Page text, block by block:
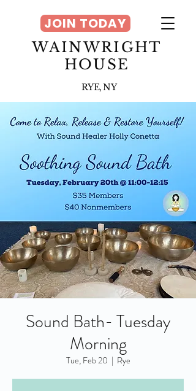
WAINWRIGHT
HOUSE
RYE, NY
JOIN TODAY
Sound Bath- Tuesday
Morning
Tue, Feb 20
  |
Rye